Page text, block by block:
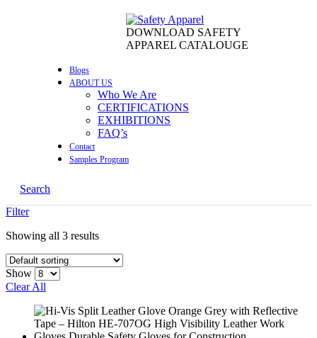
DOWNLOAD SAFETY
APPAREL CATALOUGE
Blogs
ABOUT US
Who We Are
CERTIFICATIONS
EXHIBITIONS
FAQ’s
Contact
Samples Program
Search
Filter
Showing all 3 results
Show
Clear All